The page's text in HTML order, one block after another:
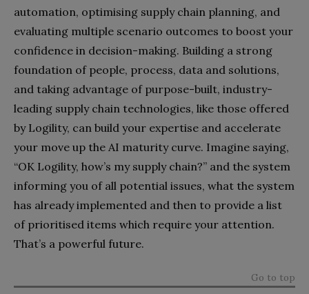
automation, optimising supply chain planning, and
evaluating multiple scenario outcomes to boost your
confidence in decision-making. Building a strong
foundation of people, process, data and solutions,
and taking advantage of purpose-built, industry-
leading supply chain technologies, like those offered
by Logility, can build your expertise and accelerate
your move up the AI maturity curve. Imagine saying,
“OK Logility, how’s my supply chain?” and the system
informing you of all potential issues, what the system
has already implemented and then to provide a list
of prioritised items which require your attention.
That’s a powerful future.
Go to top